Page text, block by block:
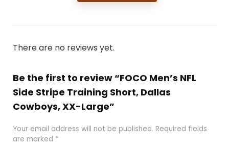
There are no reviews yet.
Be the first to review “FOCO Men’s NFL
Side Stripe Training Short, Dallas
Cowboys, XX-Large”
Your email address will not be published. Required fields
are marked *